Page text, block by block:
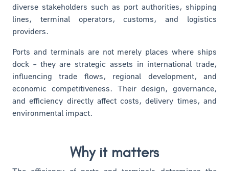
diverse stakeholders such as port authorities, shipping
lines, terminal operators, customs, and logistics
providers.
Ports and terminals are not merely places where ships
dock – they are strategic assets in international trade,
influencing trade flows, regional development, and
economic competitiveness. Their design, governance,
and efficiency directly affect costs, delivery times, and
environmental impact.
Why it matters